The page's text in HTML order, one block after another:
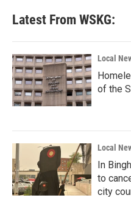
Latest From WSKG:
Local
of the
Local
In
to
city